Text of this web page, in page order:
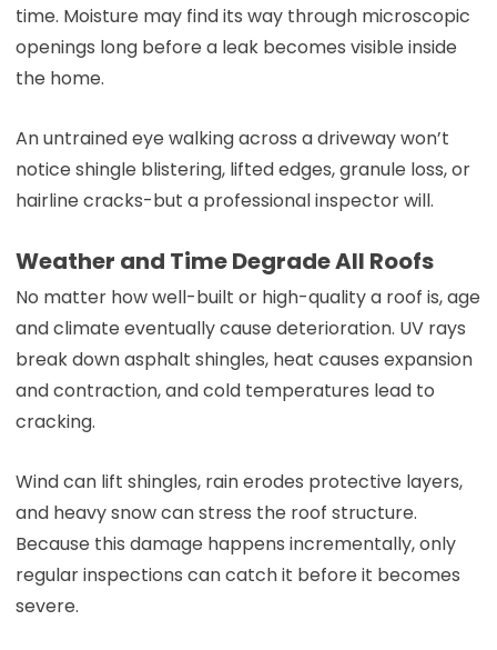
time. Moisture may find its way through microscopic
openings long before a leak becomes visible inside
the home.
An untrained eye walking across a driveway won’t
notice shingle blistering, lifted edges, granule loss, or
hairline cracks-but a professional inspector will.
Weather and Time Degrade All Roofs
No matter how well-built or high-quality a roof is, age
and climate eventually cause deterioration. UV rays
break down asphalt shingles, heat causes expansion
and contraction, and cold temperatures lead to
cracking.
Wind can lift shingles, rain erodes protective layers,
and heavy snow can stress the roof structure.
Because this damage happens incrementally, only
regular inspections can catch it before it becomes
severe.